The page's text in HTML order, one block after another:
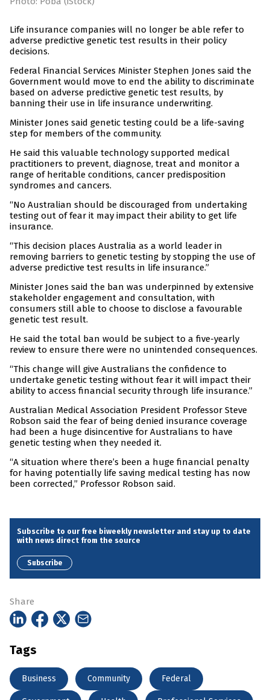
Life insurance companies will no longer be able refer to
adverse predictive genetic test results in their policy
decisions.
Federal Financial Services Minister Stephen Jones said the
Government would move to end the ability to discriminate
based on adverse predictive genetic test results, by
banning their use in life insurance underwriting.
Minister Jones said genetic testing could be a life-saving
step for members of the community.
He said this valuable technology supported medical
practitioners to prevent, diagnose, treat and monitor a
range of heritable conditions, cancer predisposition
syndromes and cancers.
“No Australian should be discouraged from undertaking
testing out of fear it may impact their ability to get life
insurance.
“This decision places Australia as a world leader in
removing barriers to genetic testing by stopping the use of
adverse predictive test results in life insurance.”
Minister Jones said the ban was underpinned by extensive
stakeholder engagement and consultation, with
consumers still able to choose to disclose a favourable
genetic test result.
He said the total ban would be subject to a five-yearly
review to ensure there were no unintended consequences.
“This change will give Australians the confidence to
undertake genetic testing without fear it will impact their
ability to access financial security through life insurance.”
Australian Medical Association President Professor Steve
Robson said the fear of being denied insurance coverage
had been a huge disincentive for Australians to have
genetic testing when they needed it.
“A situation where there’s been a huge financial penalty
for having potentially life saving medical testing has now
been corrected,” Professor Robson said.
Subscribe to our free biweekly newsletter and stay up to date
with news direct from the source
Subscribe
Share
Tags
Business Community Federal